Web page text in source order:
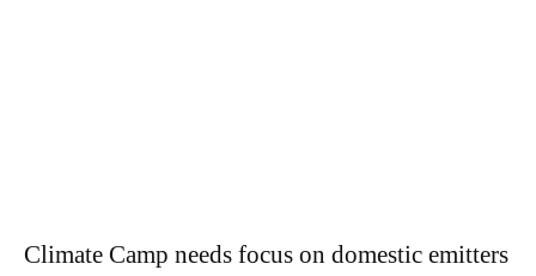
Climate Camp needs focus on domestic emitters